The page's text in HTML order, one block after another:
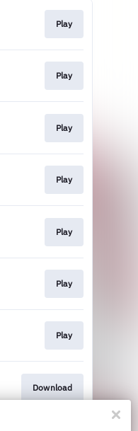
Play
Play
Play
Play
Play
Play
Play
Download